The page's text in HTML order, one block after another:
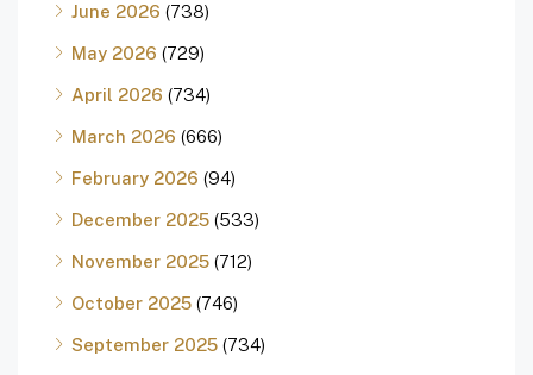
June 2026 (738)
May 2026 (729)
April 2026 (734)
March 2026 (666)
February 2026 (94)
December 2025 (533)
November 2025 (712)
October 2025 (746)
September 2025 (734)